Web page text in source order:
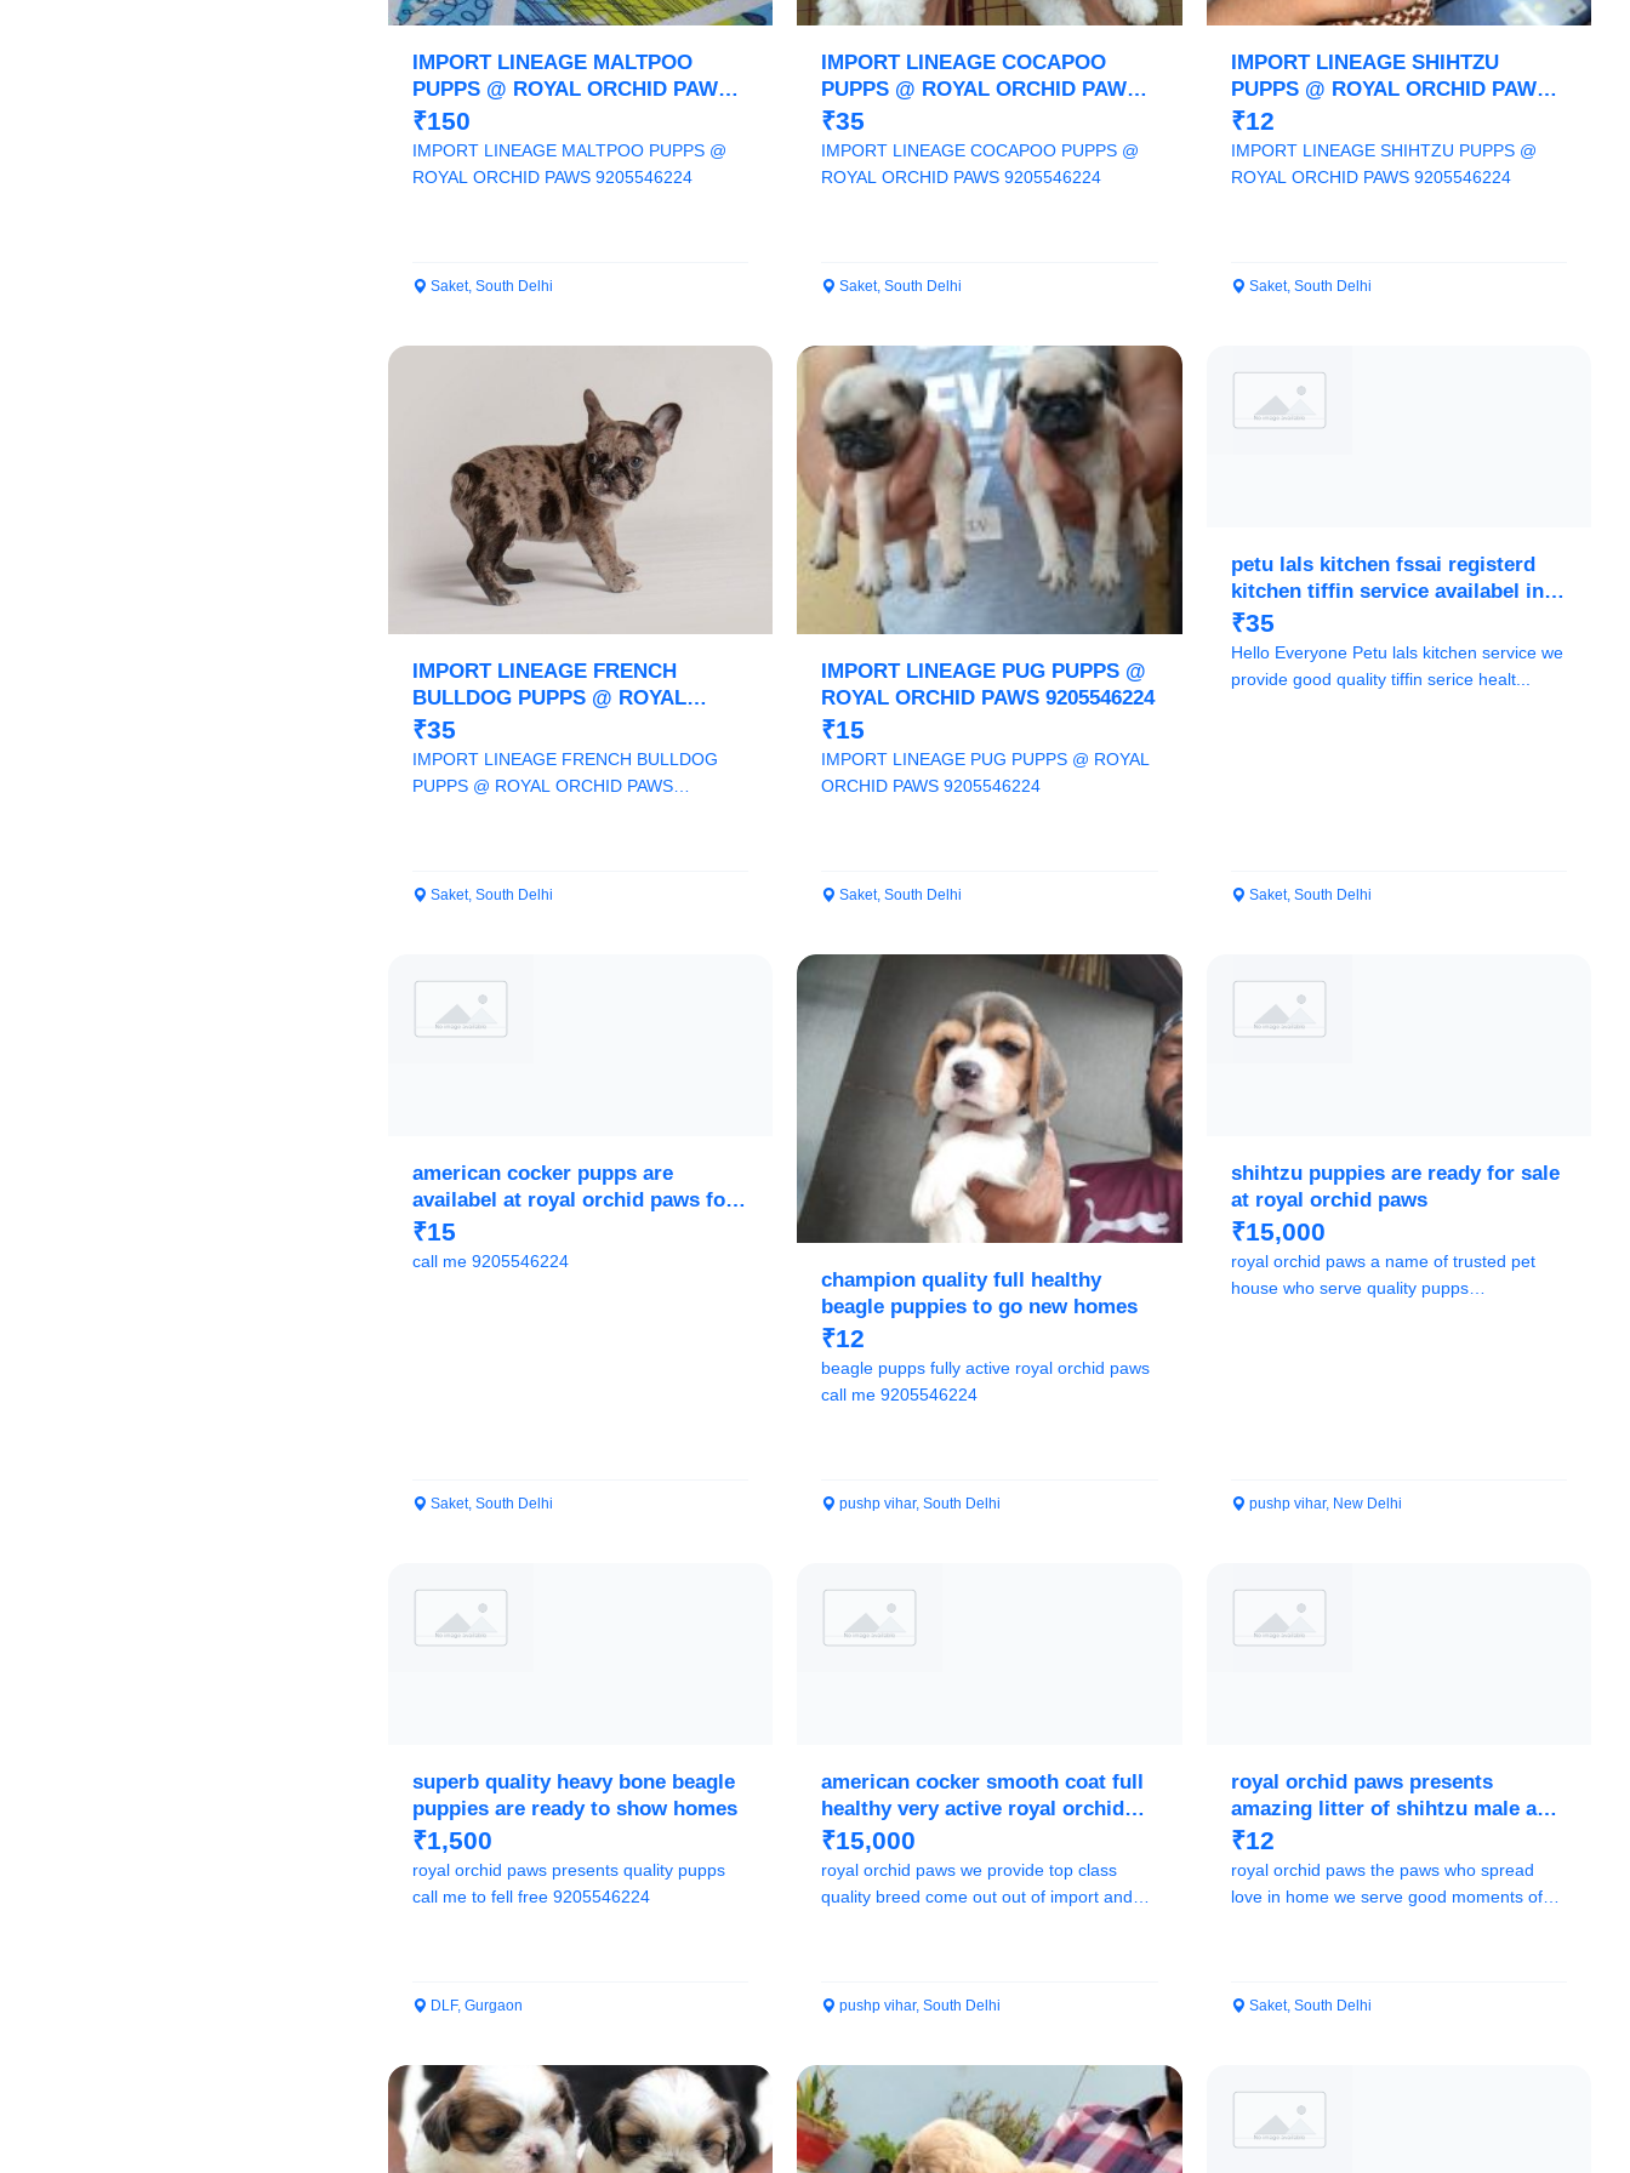
Select Your Location
Confirm Location
IMPORT LINEAGE MALTPOO
PUPPS @ ROYAL ORCHID PAWS
9205546224
₹150
IMPORT LINEAGE MALTPOO PUPPS @
ROYAL ORCHID PAWS 9205546224
Saket, South Delhi
IMPORT LINEAGE COCAPOO
PUPPS @ ROYAL ORCHID PAWS
9205546224
₹35
IMPORT LINEAGE COCAPOO PUPPS @
ROYAL ORCHID PAWS 9205546224
Saket, South Delhi
IMPORT LINEAGE SHIHTZU
PUPPS @ ROYAL ORCHID PAWS
9205546224
₹12
IMPORT LINEAGE SHIHTZU PUPPS @
ROYAL ORCHID PAWS 9205546224
Saket, South Delhi
IMPORT LINEAGE FRENCH
BULLDOG PUPPS @ ROYAL
ORCHID PAWS 9205546224
₹35
IMPORT LINEAGE FRENCH BULLDOG
PUPPS @ ROYAL ORCHID PAWS
Saket, South Delhi
IMPORT LINEAGE PUG PUPPS @
ROYAL ORCHID PAWS 9205546224
₹15
IMPORT LINEAGE PUG PUPPS @ ROYAL
ORCHID PAWS 9205546224
Saket, South Delhi
petu lals kitchen fssai registerd
kitchen tiffin service availabel in
delhi ncr we provide healthy and
tasty meals
₹35
Hello Everyone Petu lals kitchen service we
provide good quality tiffin serice healt...
Saket, South Delhi
american cocker pupps are
availabel at royal orchid paws for
sale
₹15
call me 9205546224
Saket, South Delhi
champion quality full healthy
beagle puppies to go new homes
₹12
beagle pupps fully active royal orchid paws
call me 9205546224
pushp vihar, South Delhi
shihtzu puppies are ready for sale
at royal orchid paws
₹15,000
royal orchid paws a name of trusted pet
house who serve quality pupps
pushp vihar, New Delhi
superb quality heavy bone beagle
puppies are ready to show homes
₹1,500
royal orchid paws presents quality pupps
call me to fell free 9205546224
DLF, Gurgaon
american cocker smooth coat full
healthy very active royal orchid
paws
₹15,000
royal orchid paws we provide top class
quality breed come out out of import and
pushp vihar, South Delhi
royal orchid paws presents
amazing litter of shihtzu male and
female call me
₹12
royal orchid paws the paws who spread
love in home we serve good moments of
Saket, South Delhi